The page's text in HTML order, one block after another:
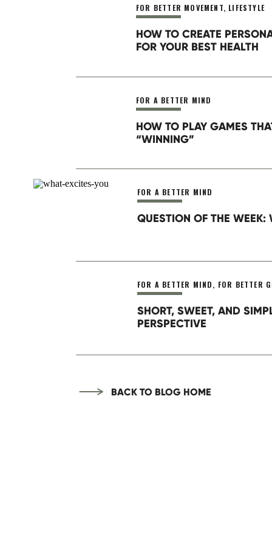
When we talk about goal
People get distracted and
tremendous incremental
they’re doing isn’t working.
timeline, which gives context
Take Home Action:
time do you spend prioritizing
Thus, get clear on the steps
This week your task is to
grow.
BACK TO BLOG HOME
HOW TO CREATE
FOR YOUR BEST HEALTH
FOR BETTER MOVEMENT, LIFESTYLE
HOW TO PLAY GAMES
“WINNING”
FOR A BETTER MIND
QUESTION OF THE WEEK:
FOR A BETTER MIND
SHORT, SWEET, AND
PERSPECTIVE
FOR A BETTER MIND, FOR BETTER